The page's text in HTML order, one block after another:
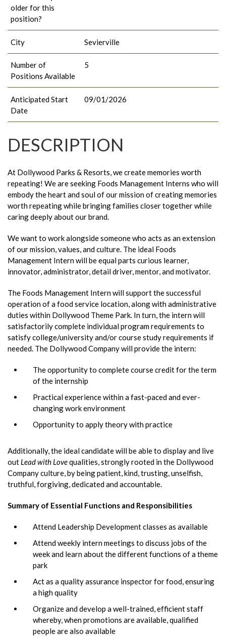
older for this
position?
City Sevierville
Number of
Positions Available
5
Anticipated Start
Date
09/01/2026
DESCRIPTION
At Dollywood Parks & Resorts, we create memories worth
repeating! We are seeking Foods Management Interns who will
embody the heart and soul of our mission of creating memories
worth repeating while bringing families closer together while
caring deeply about our brand.
We want to work alongside someone who acts as an extension
of our mission, values, and culture. The ideal Foods
Management Intern will be equal parts curious learner,
innovator, administrator, detail driver, mentor, and motivator.
The Foods Management Intern will support the successful
operation of a food service location, along with administrative
duties within Dollywood Theme Park. In turn, the intern will
satisfactorily complete individual program requirements to
satisfy college/university and/or course study requirements if
needed. The Dollywood Company will provide the intern:
The opportunity to complete course credit for the term
of the internship
Practical experience within a fast-paced and ever-
changing work environment
Opportunity to apply theory with practice
Additionally, the ideal candidate will be able to display and live
out Lead with Lovequalities, strongly rooted in the Dollywood
Company culture, by being patient, kind, trusting, unselfish,
truthful, forgiving, dedicated and accountable.
Summary of Essential Functions and Responsibilities
Attend Leadership Development classes as available
Attend weekly intern meetings to discuss jobs of the
week and learn about the different functions of a theme
park
Act as a quality assurance inspector for food, ensuring
a high quality
Organize and develop a well-trained, efficient staff
whereby, when promotions are available, qualified
people are also available